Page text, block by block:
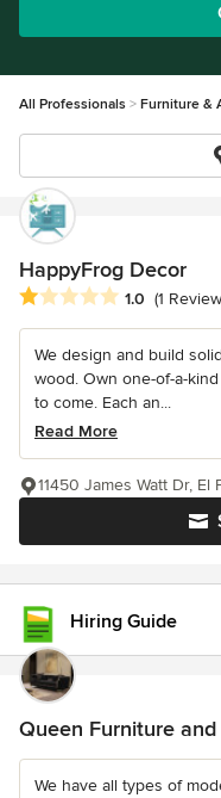
All Professionals Furniture &
HappyFrog Decor
Average rating: 1 out of 5
1.0 (1
We design and build
wood. Own one-of-a-
to come. Each an...
Read More
11450 James Watt Dr, El
Hiring Guide
Queen Furniture
We have all types of